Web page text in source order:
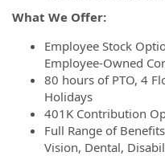
What We Offer:
Employee Stock
Employee-Owned
80 hours of PTO, 4
Holidays
401K Contribution
Full Range of
Vision, Dental,